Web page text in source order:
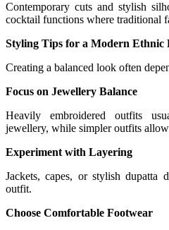
Contemporary cuts and stylish
cocktail functions where traditional
Styling Tips for a Modern Ethnic
Creating a balanced look often
Focus on Jewellery Balance
Heavily embroidered outfits
jewellery, while simpler outfits allow
Experiment with Layering
Jackets, capes, or stylish dupatta
outfit.
Choose Comfortable Footwear